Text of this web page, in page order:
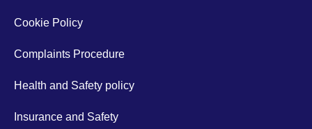
Cookie Policy
Complaints Procedure
Health and Safety policy
Insurance and Safety